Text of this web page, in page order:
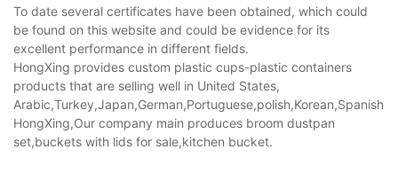
To date several certificates have been obtained, which could
be found on this website and could be evidence for its
excellent performance in different fields.
HongXing provides custom plastic cups-plastic containers
products that are selling well in United States,
HongXing,Our company main produces broom dustpan
set,buckets with lids for sale,kitchen bucket.